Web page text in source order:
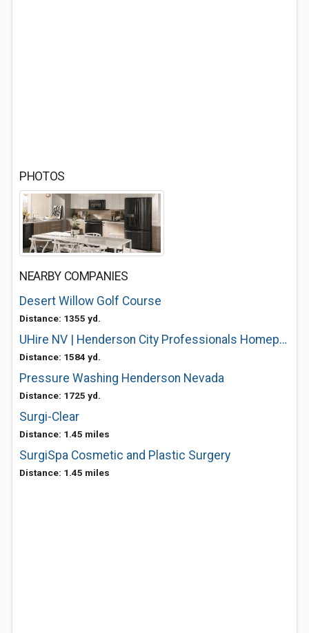
PHOTOS
NEARBY COMPANIES
Desert Willow Golf Course
Distance: 1355 yd.
UHire NV | Henderson City Professionals Homepage
Distance: 1584 yd.
Pressure Washing Henderson Nevada
Distance: 1725 yd.
Surgi-Clear
Distance: 1.45 miles
SurgiSpa Cosmetic and Plastic Surgery
Distance: 1.45 miles